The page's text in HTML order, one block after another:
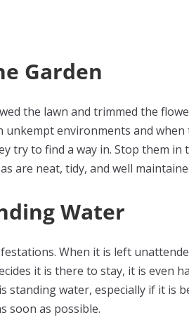
Garden
the lawn and trimmed the
unkempt environments and when
try to find a way in. Stop them
are neat, tidy, and well
Water
When it is left
it is there to stay, it is even
standing water, especially if it is
soon as possible.